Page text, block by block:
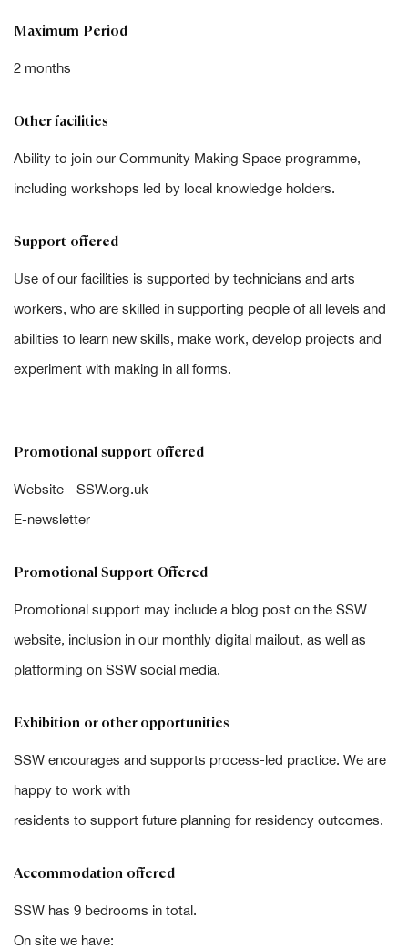
Maximum Period
2 months
Other facilities
Ability to join our Community Making Space programme,
including workshops led by local knowledge holders.
Support offered
Use of our facilities is supported by technicians and arts
workers, who are skilled in supporting people of all levels and
abilities to learn new skills, make work, develop projects and
experiment with making in all forms.
Promotional support offered
Website - SSW.org.uk
E-newsletter
Promotional Support Offered
Promotional support may include a blog post on the SSW
website, inclusion in our monthly digital mailout, as well as
platforming on SSW social media.
Exhibition or other opportunities
SSW encourages and supports process-led practice. We are
happy to work with
residents to support future planning for residency outcomes.
Accommodation offered
SSW has 9 bedrooms in total.
On site we have: